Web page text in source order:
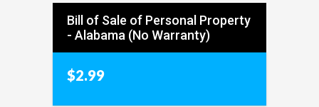
Bill of Sale of Personal Property
- Alabama (No Warranty)
$2.99